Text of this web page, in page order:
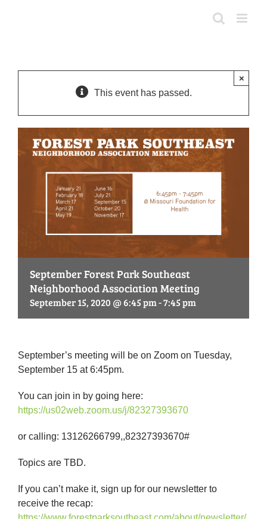
This event has passed.
×
September Forest Park Southeast
Neighborhood Association Meeting
September 15, 2020 @ 6:45 pm-7:45 pm
September’s meeting will be on Zoom on Tuesday,
September 15 at 6:45pm.
You can join in by going here:
https://us02web.zoom.us/j/82327393670
or calling: 13126266799,,82327393670#
Topics are TBD.
If you can’t make it, sign up for our newsletter to
receive the recap: